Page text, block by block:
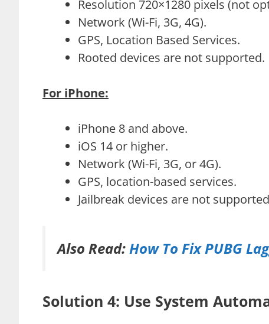
Resolution 720×1280 pixels (not
Network (Wi-Fi, 3G, 4G).
GPS, Location Based Services.
Rooted devices are not supported.
For iPhone:
iPhone 8 and above.
iOS 14 or higher.
Network (Wi-Fi, 3G, or 4G).
GPS, location-based services.
Jailbreak devices are not
Also Read: How To Fix PUBG
Solution 4: Use System